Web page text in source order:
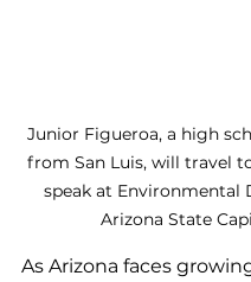
Junior Figueroa, a high
from San Luis, will travel
speak at Environmental
Arizona State
As Arizona faces